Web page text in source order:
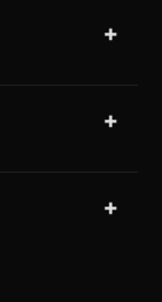
+
+
+